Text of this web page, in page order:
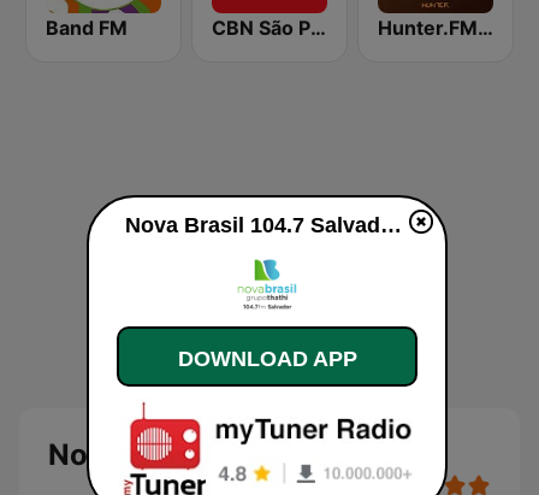
Band FM CBN São Paulo Hunter.FM - Sertanejo
Nova Brasil 104.7 Salvador
Nova Brasil 104.7 Salvador live
DOWNLOAD APP